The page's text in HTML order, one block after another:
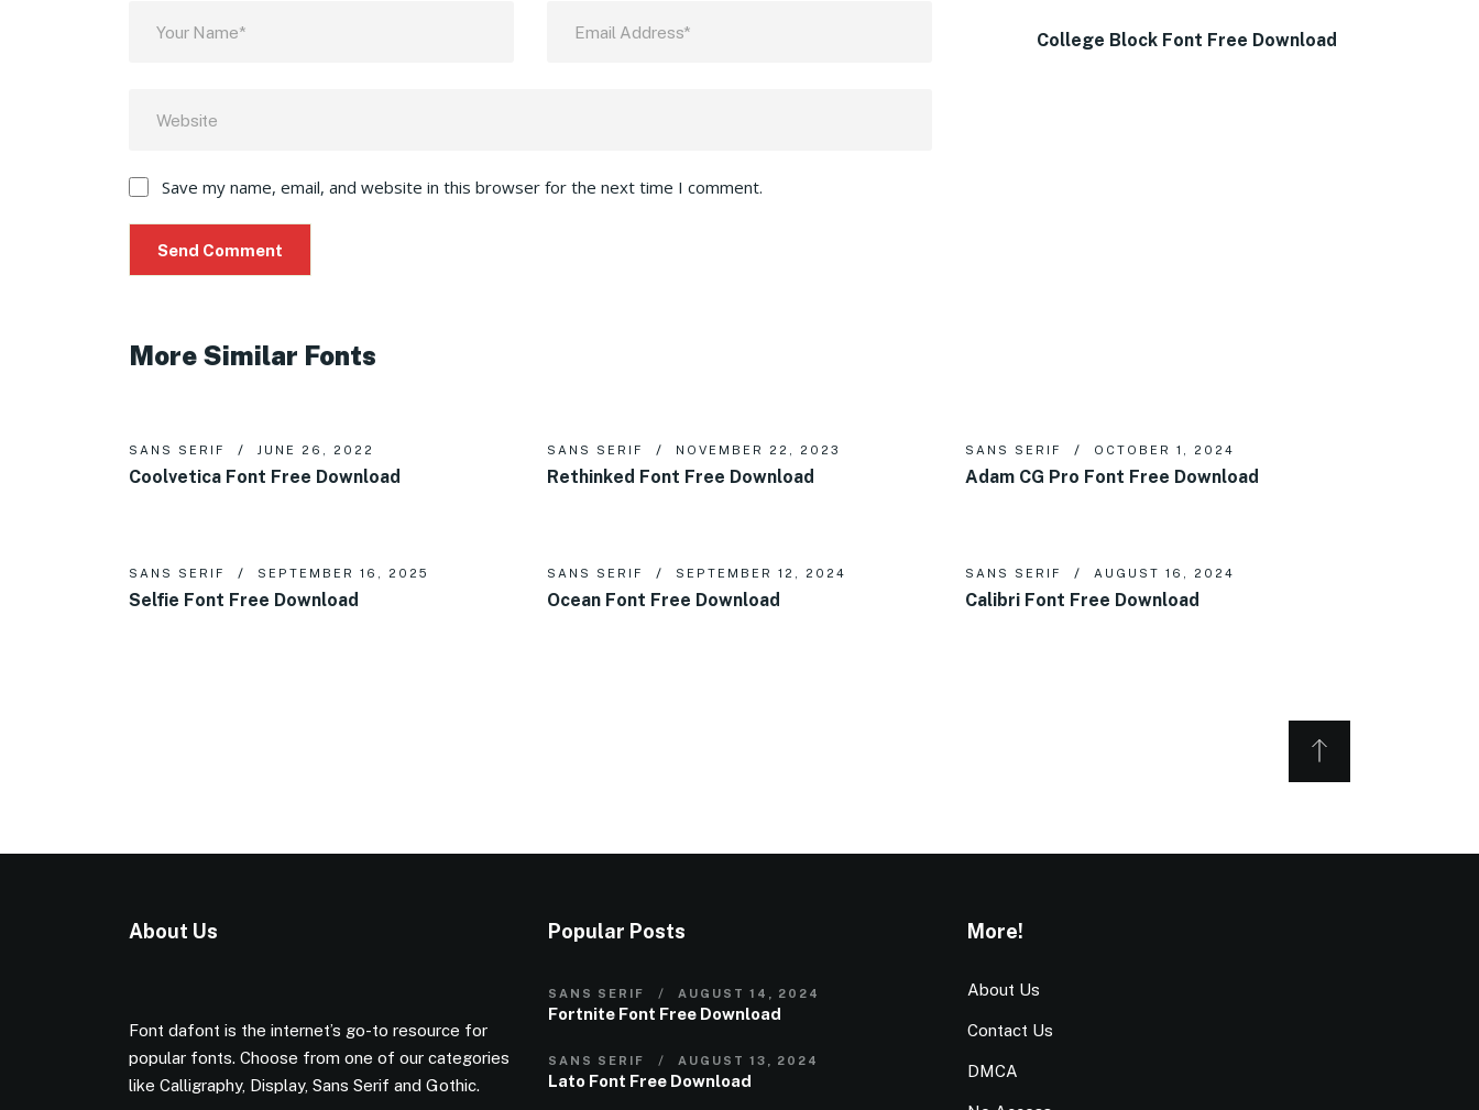
Save my name, email, and website in this browser for the next time I comment.
College Block Font Free Download
More Similar Fonts
SANS SERIF JUNE 26, 2022
Coolvetica Font Free Download
SANS SERIF NOVEMBER 22, 2023
Rethinked Font Free Download
SANS SERIF OCTOBER 1, 2024
Adam CG Pro Font Free Download
SANS SERIF SEPTEMBER 16, 2025
Selfie Font Free Download
SANS SERIF SEPTEMBER 12, 2024
Ocean Font Free Download
SANS SERIF AUGUST 16, 2024
Calibri Font Free Download
About Us
Font dafont is the internet’s go-to resource for
popular fonts. Choose from one of our categories
like Calligraphy, Display, Sans Serif and Gothic.
Popular Posts
SANS SERIF AUGUST 14, 2024
Fortnite Font Free Download
SANS SERIF AUGUST 13, 2024
Lato Font Free Download
More!
About Us
Contact Us
DMCA